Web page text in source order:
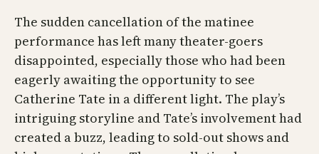
The sudden cancellation of the matinee
performance has left many theater-goers
disappointed, especially those who had been
eagerly awaiting the opportunity to see
Catherine Tate in a different light. The play’s
intriguing storyline and Tate’s involvement had
created a buzz, leading to sold-out shows and